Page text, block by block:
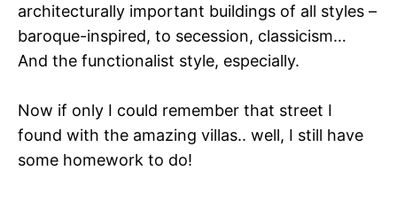
architecturally important buildings of all styles –
baroque-inspired, to secession, classicism…
And the functionalist style, especially.
Now if only I could remember that street I
found with the amazing villas.. well, I still have
some homework to do!